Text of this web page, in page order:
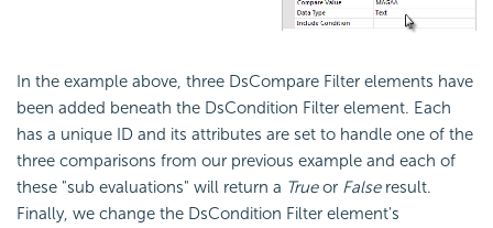
In the example above, three DsCompare Filter elements have
been added beneath the DsCondition Filter element. Each
has a unique ID and its attributes are set to handle one of the
three comparisons from our previous example and each of
these "sub evaluations" will return a Trueor Falseresult.
Finally, we change the DsCondition Filter element's